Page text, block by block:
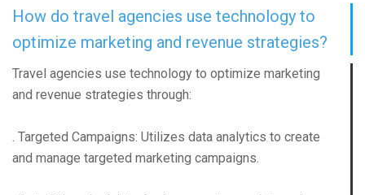
How do travel agencies use technology to
optimize marketing and revenue strategies?
Travel agencies use technology to optimize marketing
and revenue strategies through:
. Targeted Campaigns: Utilizes data analytics to create
and manage targeted marketing campaigns.